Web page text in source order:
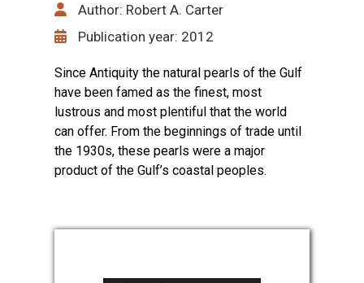
Author: Robert A. Carter
Publication year: 2012
Since Antiquity the natural pearls of the Gulf
have been famed as the finest, most
lustrous and most plentiful that the world
can offer. From the beginnings of trade until
the 1930s, these pearls were a major
product of the Gulf’s coastal peoples.